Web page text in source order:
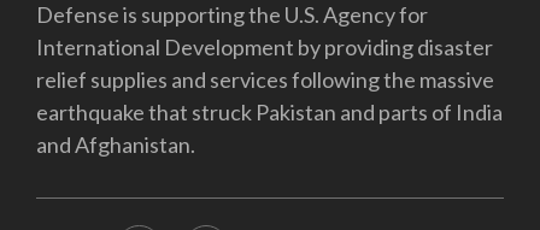
Defense is supporting the U.S. Agency for
International Development by providing disaster
relief supplies and services following the massive
earthquake that struck Pakistan and parts of India
and Afghanistan.